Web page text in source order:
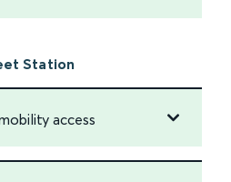
Station
access